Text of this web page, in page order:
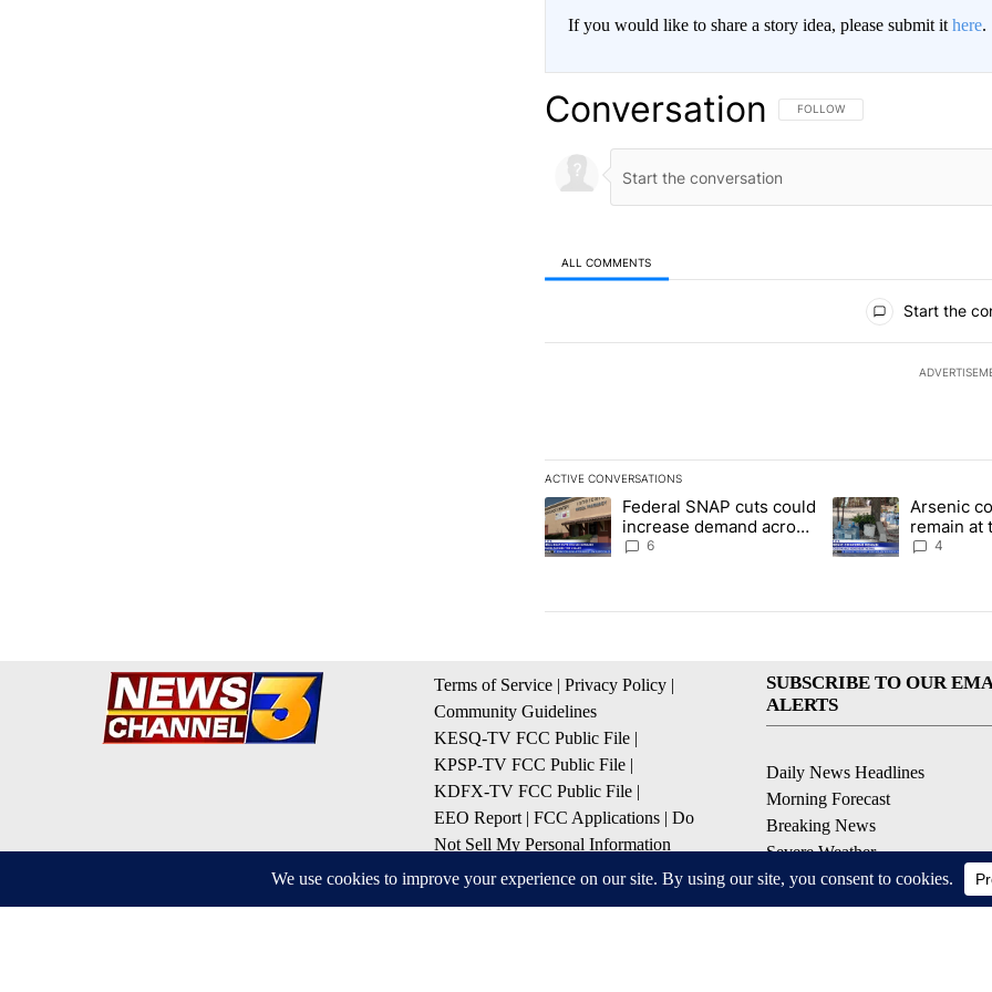
If you would like to share a story idea, please submit it here.
Conversation FOLLOW THIS CONVERSATION TO
FOLLOW
ALL COMMENTS
Start the
ACTIVE CONVERSATIONS
The following is a list of the most commented articles in the
A trending article titled "Federal SNAP cuts could increase
Federal SNAP cuts could
increase demand across
the valley
6
A trending article
Arsenic
remain at
Mobile
4
Terms of Service | Privacy Policy |
Community Guidelines
KESQ-TV FCC Public File |
KPSP-TV FCC Public File |
KDFX-TV FCC Public File |
EEO Report | FCC Applications | Do
Not Sell My Personal Information
SUBSCRIBE TO OUR
ALERTS
Daily News Headlines
Morning Forecast
Breaking News
Severe Weather
Contests & Promotions
Coronavirus Updates